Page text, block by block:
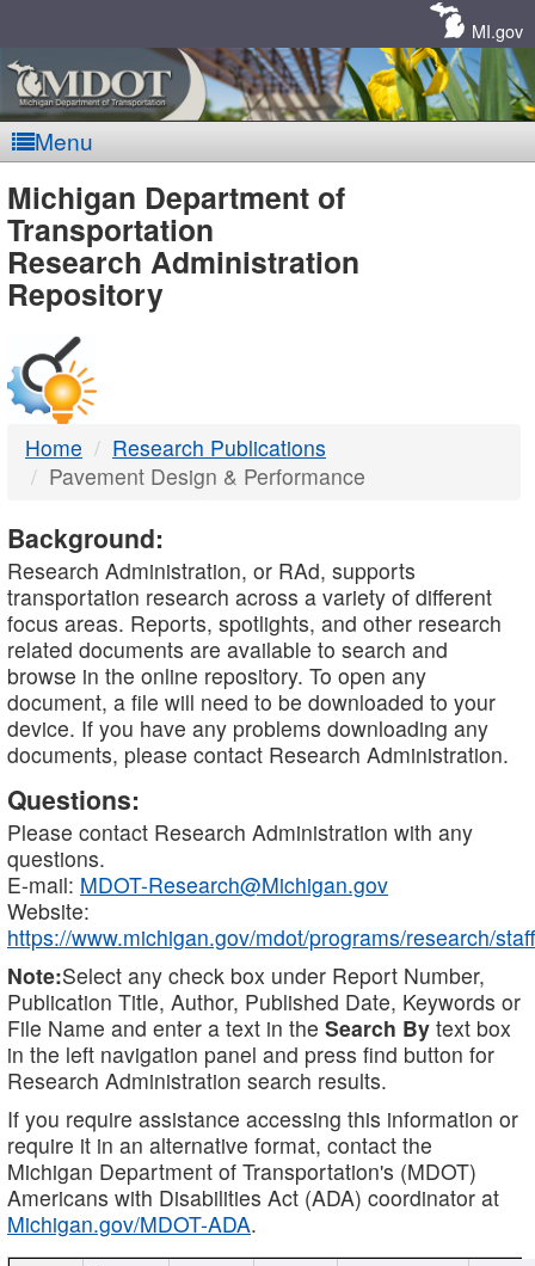
MI.gov
Menu
MDOT
-
DTMB
Michigan Department of
Transportation
Research Administration
Repository
Home
Research Publications
Pavement Design & Performance
Background:
Research Administration, or RAd, supports
transportation research across a variety of different
focus areas. Reports, spotlights, and other research
related documents are available to search and
browse in the online repository. To open any
document, a file will need to be downloaded to your
device. If you have any problems downloading any
documents, please contact Research Administration.
Questions:
Please contact Research Administration with any
questions.
E-mail: MDOT-Research@Michigan.gov
Website:
https://www.michigan.gov/mdot/programs/research/staff
Note:Select any check box under Report Number,
Publication Title, Author, Published Date, Keywords or
File Name and enter a text in the Search By text box
in the left navigation panel and press find button for
Research Administration search results.
If you require assistance accessing this information or
require it in an alternative format, contact the
Michigan Department of Transportation's (MDOT)
Americans with Disabilities Act (ADA) coordinator at
Michigan.gov/MDOT-ADA.